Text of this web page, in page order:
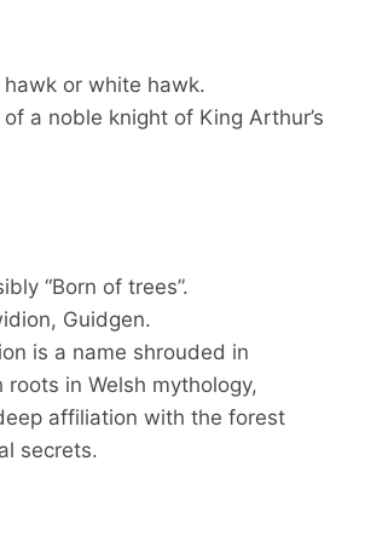
or white hawk.
a noble knight of King Arthur’s
“Born of trees”.
Guidgen.
is a name shrouded in
roots in Welsh mythology,
affiliation with the forest
secrets.